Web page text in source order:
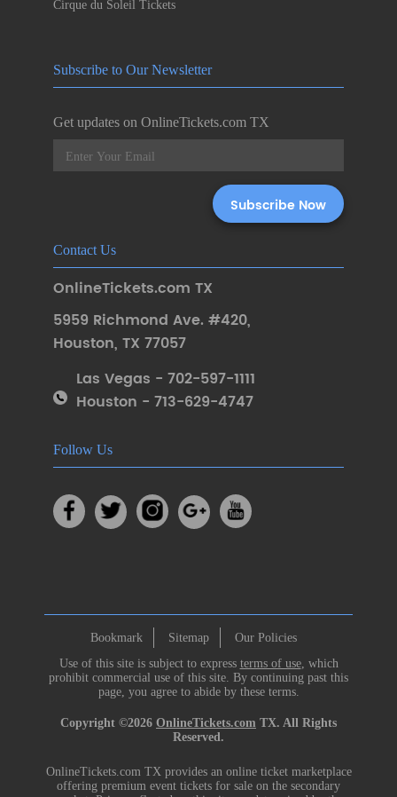
Cirque du Soleil Tickets
Subscribe to Our Newsletter
Get updates on OnlineTickets.com TX
Contact Us
OnlineTickets.com TX
5959 Richmond Ave. #420,
Houston, TX 77057
Las Vegas - 702-597-1111
Houston - 713-629-4747
Follow Us
Bookmark Sitemap
Our Policies
Use of this site is subject to express terms of use, which
prohibit commercial use of this site. By continuing past this
page, you agree to abide by these terms.
Copyright ©2026 OnlineTickets.com TX. All Rights
Reserved.
OnlineTickets.com TX provides an online ticket marketplace
offering premium event tickets for sale on the secondary